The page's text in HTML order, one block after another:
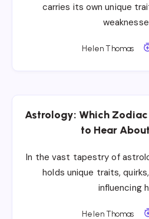
carries its own unique
Helen Thomas
Astrology: Which Zodiac
to Hear
In the vast tapestry of
holds unique traits,
influencing
Helen Thomas